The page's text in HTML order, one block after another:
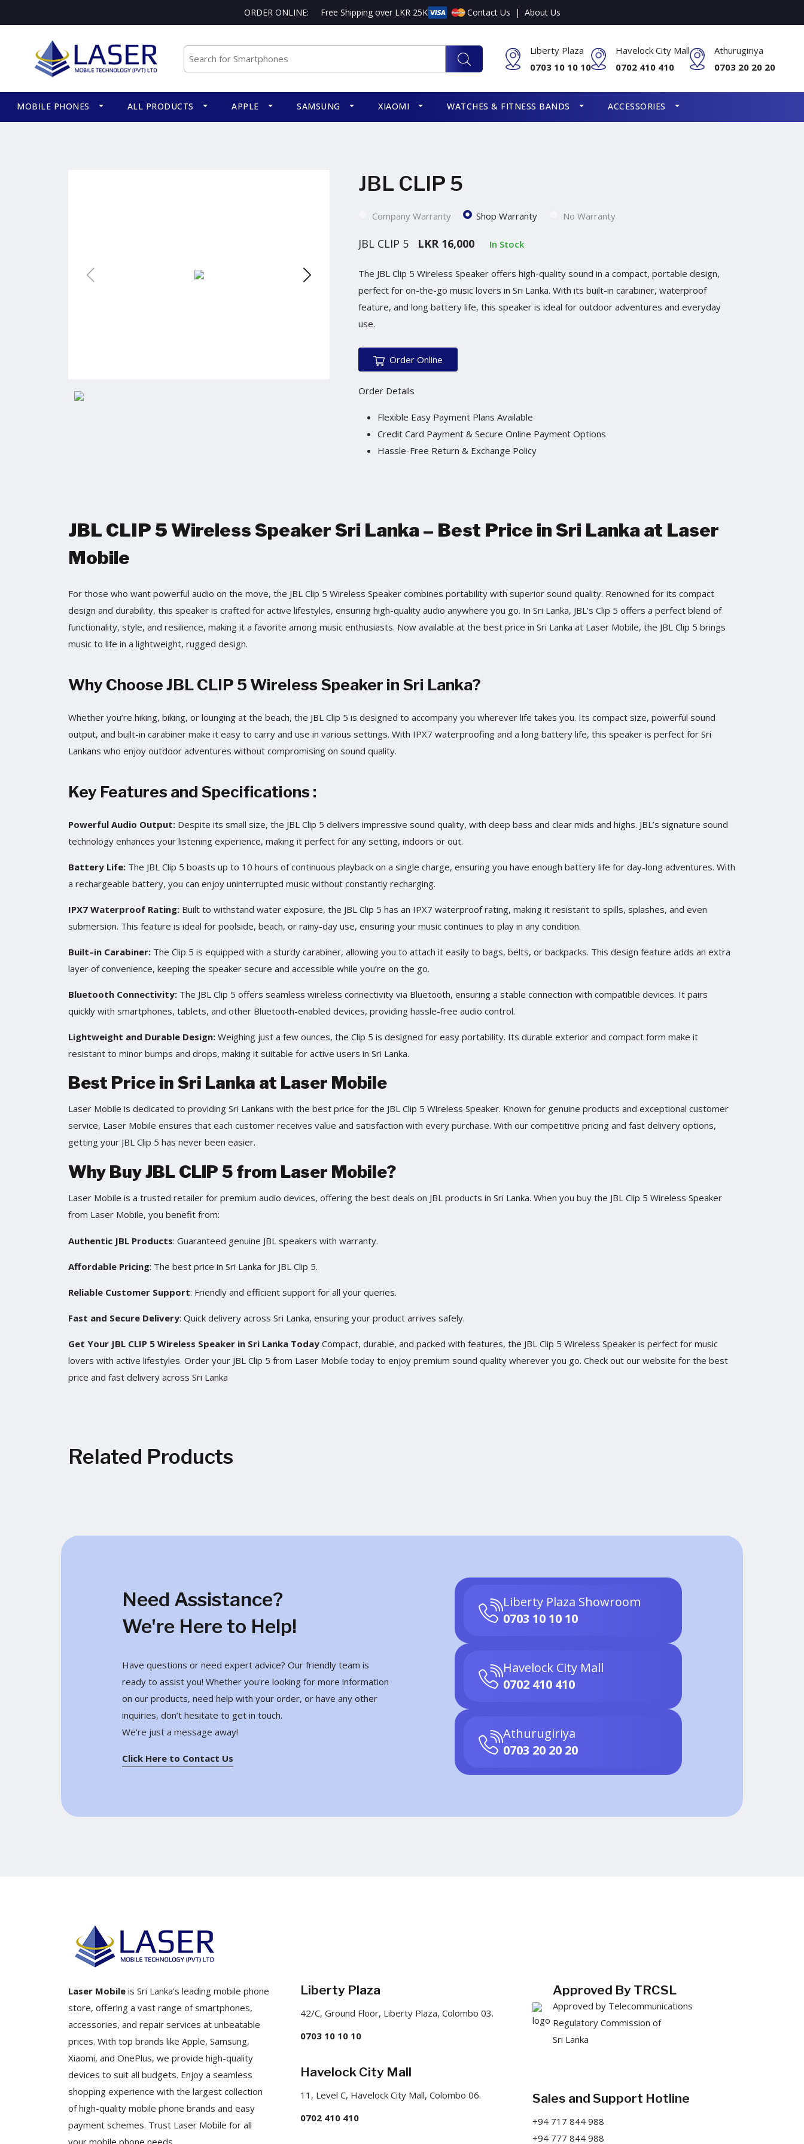
ORDER ONLINE: Free Shipping over LKR 25K Contact Us | About Us
Liberty Plaza
0703 10 10 10
Havelock City Mall
0702 410 410
Athurugiriya
0703 20 20 20
MOBILE PHONES ALL PRODUCTS APPLE SAMSUNG XIAOMI WATCHES & FITNESS BANDS ACCESSORIES
JBL CLIP 5
Company Warranty Shop Warranty No Warranty
JBL CLIP 5 LKR 16,000 In Stock
The JBL Clip 5 Wireless Speaker offers high-quality sound in a compact, portable design,
perfect for on-the-go music lovers in Sri Lanka. With its built-in carabiner, waterproof
feature, and long battery life, this speaker is ideal for outdoor adventures and everyday
use.
Order Online
Order Details
Flexible Easy Payment Plans Available
Credit Card Payment & Secure Online Payment Options
Hassle-Free Return & Exchange Policy
JBL CLIP 5 Wireless Speaker Sri Lanka – Best Price in Sri Lanka at Laser
Mobile
For those who want powerful audio on the move, the JBL Clip 5 Wireless Speaker combines portability with superior sound quality. Renowned for its compact
design and durability, this speaker is crafted for active lifestyles, ensuring high-quality audio anywhere you go. In Sri Lanka, JBL’s Clip 5 offers a perfect blend of
functionality, style, and resilience, making it a favorite among music enthusiasts. Now available at the best price in Sri Lanka at Laser Mobile, the JBL Clip 5 brings
music to life in a lightweight, rugged design.
Why Choose JBL CLIP 5 Wireless Speaker in Sri Lanka?
Whether you’re hiking, biking, or lounging at the beach, the JBL Clip 5 is designed to accompany you wherever life takes you. Its compact size, powerful sound
output, and built-in carabiner make it easy to carry and use in various settings. With IPX7 waterproofing and a long battery life, this speaker is perfect for Sri
Lankans who enjoy outdoor adventures without compromising on sound quality.
Key Features and Specifications :
Powerful Audio Output: Despite its small size, the JBL Clip 5 delivers impressive sound quality, with deep bass and clear mids and highs. JBL’s signature sound
technology enhances your listening experience, making it perfect for any setting, indoors or out.
Battery Life: The JBL Clip 5 boasts up to 10 hours of continuous playback on a single charge, ensuring you have enough battery life for day-long adventures. With
a rechargeable battery, you can enjoy uninterrupted music without constantly recharging.
IPX7 Waterproof Rating: Built to withstand water exposure, the JBL Clip 5 has an IPX7 waterproof rating, making it resistant to spills, splashes, and even
submersion. This feature is ideal for poolside, beach, or rainy-day use, ensuring your music continues to play in any condition.
Built–in Carabiner: The Clip 5 is equipped with a sturdy carabiner, allowing you to attach it easily to bags, belts, or backpacks. This design feature adds an extra
layer of convenience, keeping the speaker secure and accessible while you’re on the go.
Bluetooth Connectivity: The JBL Clip 5 offers seamless wireless connectivity via Bluetooth, ensuring a stable connection with compatible devices. It pairs
quickly with smartphones, tablets, and other Bluetooth-enabled devices, providing hassle-free audio control.
Lightweight and Durable Design: Weighing just a few ounces, the Clip 5 is designed for easy portability. Its durable exterior and compact form make it
resistant to minor bumps and drops, making it suitable for active users in Sri Lanka.
Best Price in Sri Lanka at Laser Mobile
Laser Mobile is dedicated to providing Sri Lankans with the best price for the JBL Clip 5 Wireless Speaker. Known for genuine products and exceptional customer
service, Laser Mobile ensures that each customer receives value and satisfaction with every purchase. With our competitive pricing and fast delivery options,
getting your JBL Clip 5 has never been easier.
Why Buy JBL CLIP 5 from Laser Mobile?
Laser Mobile is a trusted retailer for premium audio devices, offering the best deals on JBL products in Sri Lanka. When you buy the JBL Clip 5 Wireless Speaker
from Laser Mobile, you benefit from:
Authentic JBL Products: Guaranteed genuine JBL speakers with warranty.
Affordable Pricing: The best price in Sri Lanka for JBL Clip 5.
Reliable Customer Support: Friendly and efficient support for all your queries.
Fast and Secure Delivery: Quick delivery across Sri Lanka, ensuring your product arrives safely.
Get Your JBL CLIP 5 Wireless Speaker in Sri Lanka Today Compact, durable, and packed with features, the JBL Clip 5 Wireless Speaker is perfect for music
lovers with active lifestyles. Order your JBL Clip 5 from Laser Mobile today to enjoy premium sound quality wherever you go. Check out our website for the best
price and fast delivery across Sri Lanka
Related Products
Need Assistance?
We're Here to Help!
Have questions or need expert advice? Our friendly team is
ready to assist you! Whether you're looking for more information
on our products, need help with your order, or have any other
inquiries, don’t hesitate to get in touch.
We're just a message away!
Click Here to Contact Us
Liberty Plaza Showroom
0703 10 10 10
Havelock City Mall
0702 410 410
Athurugiriya
0703 20 20 20
Laser Mobile is Sri Lanka's leading mobile phone
store, offering a vast range of smartphones,
accessories, and repair services at unbeatable
prices. With top brands like Apple, Samsung,
Xiaomi, and OnePlus, we provide high-quality
devices to suit all budgets. Enjoy a seamless
shopping experience with the largest collection
of high-quality mobile phone brands and easy
payment schemes. Trust Laser Mobile for all
Liberty Plaza
42/C, Ground Floor, Liberty Plaza, Colombo 03.
0703 10 10 10
Havelock City Mall
11, Level C, Havelock City Mall, Colombo 06.
0702 410 410
Approved By TRCSL
Approved by Telecommunications
Regulatory Commission of
Sri Lanka
Sales and Support Hotline
+94 717 844 988
+94 777 844 988